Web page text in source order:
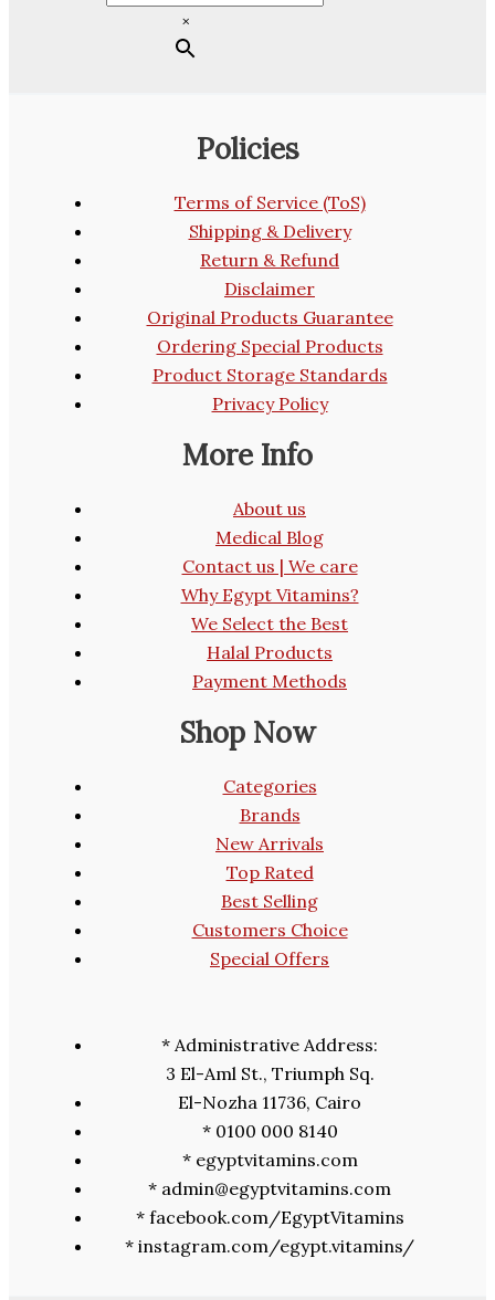
×
Policies
Terms of Service (ToS)
Shipping & Delivery
Return & Refund
Disclaimer
Original Products Guarantee
Ordering Special Products
Product Storage Standards
Privacy Policy
More Info
About us
Medical Blog
Contact us | We care
Why Egypt Vitamins?
We Select the Best
Halal Products
Payment Methods
Shop Now
Categories
Brands
New Arrivals
Top Rated
Best Selling
Customers Choice
Special Offers
* Administrative Address:
3 El-Aml St., Triumph Sq.
El-Nozha 11736, Cairo
* 0100 000 8140
* egyptvitamins.com
* admin@egyptvitamins.com
* facebook.com/EgyptVitamins
* instagram.com/egypt.vitamins/